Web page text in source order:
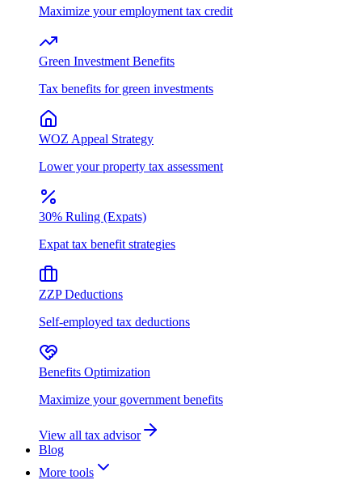
Maximize your employment tax credit
Green Investment Benefits
Tax benefits for green investments
WOZ Appeal Strategy
Lower your property tax assessment
30% Ruling (Expats)
Expat tax benefit strategies
ZZP Deductions
Self-employed tax deductions
Benefits Optimization
Maximize your government benefits
View all tax advisor
Blog
More tools